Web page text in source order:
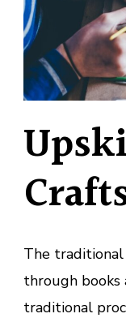
The traditional
through books
traditional